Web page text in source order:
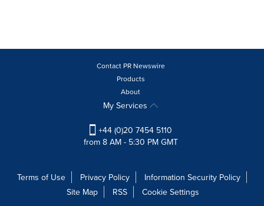
Contact PR Newswire
Products
About
My Services
+44 (0)20 7454 5110
from 8 AM - 5:30 PM GMT
Terms of Use Privacy Policy
Information Security Policy
Site Map
RSS
Cookie Settings